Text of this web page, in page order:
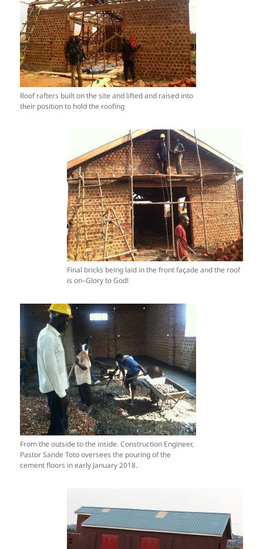
Roof rafters built on the site and lifted and raised into
their position to hold the roofing
Final bricks being laid in the front façade and the roof
is on–Glory to God!
From the outside to the inside. Construction Engineer,
Pastor Sande Toto oversees the pouring of the
cement floors in early January 2018.